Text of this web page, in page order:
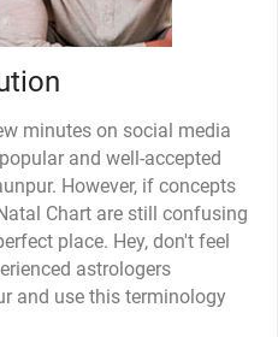
minutes on social media
and well-accepted
However, if concepts
Chart are still confusing
place. Hey, don't feel
astrologers
and use this terminology